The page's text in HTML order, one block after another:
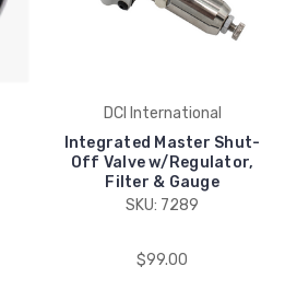
DCI International
Integrated Master Shut-
Off Valve w/Regulator,
Filter & Gauge
SKU: 7289
$99.00